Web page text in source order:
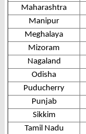
Maharashtra
Manipur
Meghalaya
Mizoram
Nagaland
Odisha
Puducherry
Punjab
Sikkim
Tamil Nadu